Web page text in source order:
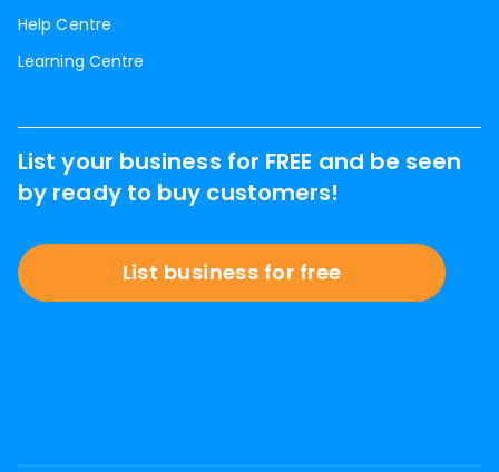
Help Centre
Learning Centre
List your business for FREE and be seen
by ready to buy customers!
List business for free